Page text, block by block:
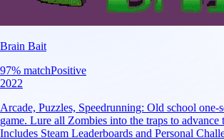
Brain Bait
97% matchPositive
2022
Arcade, Puzzles, Speedrunning: Old school one-
game. Lure all Zombies into the traps to advance
Includes Steam Leaderboards and Personal